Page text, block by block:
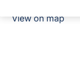
View on map